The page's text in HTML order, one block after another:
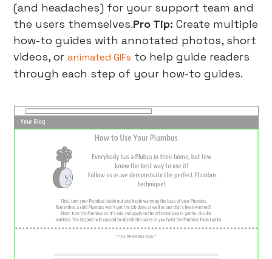
(and headaches) for your support team and
the users themselves.Pro Tip: Create multiple
how-to guides with annotated photos, short
videos, oranimated GIFs to help guide readers
through each step of your how-to guides.